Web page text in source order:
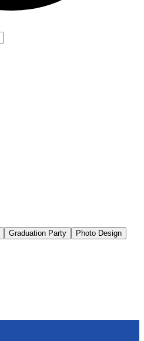
Graduation Party Photo Design